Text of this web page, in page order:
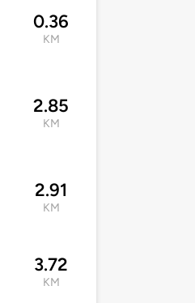
0.36
KM
2.85
KM
2.91
KM
3.72
KM